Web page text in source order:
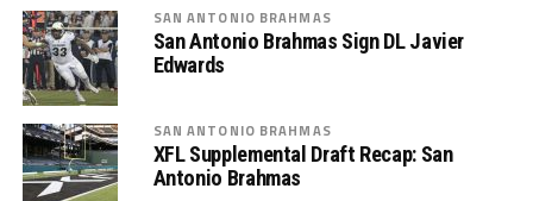
SAN ANTONIO BRAHMAS
San Antonio Brahmas Sign DL Javier
Edwards
SAN ANTONIO BRAHMAS
XFL Supplemental Draft Recap: San
Antonio Brahmas